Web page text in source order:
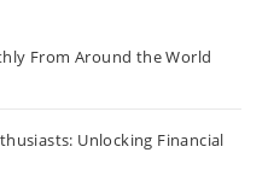
From Around the World
Unlocking Financial